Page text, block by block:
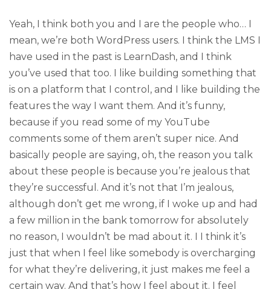
Yeah, I think both you and I are the people who… I
mean, we’re both WordPress users. I think the LMS I
have used in the past is LearnDash, and I think
you’ve used that too. I like building something that
is on a platform that I control, and I like building the
features the way I want them. And it’s funny,
because if you read some of my YouTube
comments some of them aren’t super nice. And
basically people are saying, oh, the reason you talk
about these people is because you’re jealous that
they’re successful. And it’s not that I’m jealous,
although don’t get me wrong, if I woke up and had
a few million in the bank tomorrow for absolutely
no reason, I wouldn’t be mad about it. I I think it’s
just that when I feel like somebody is overcharging
for what they’re delivering, it just makes me feel a
certain way. And that’s how I feel about it. I feel